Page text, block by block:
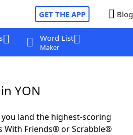
GET THE APP Blog
Word List
Maker
YON
land the highest-scoring
With Friends® or Scrabble®